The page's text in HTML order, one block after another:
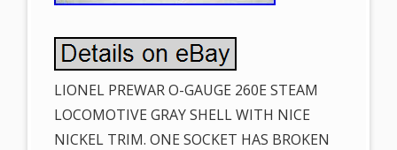
LIONEL PREWAR O-GAUGE 260E STEAM
LOCOMOTIVE GRAY SHELL WITH NICE
NICKEL TRIM. ONE SOCKET HAS BROKEN